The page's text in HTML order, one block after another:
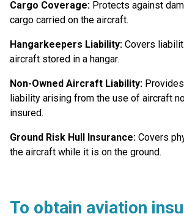
Cargo Coverage: Protects against
cargo carried on the aircraft.
Hangarkeepers Liability: Covers
aircraft stored in a hangar.
Non-Owned Aircraft Liability:
liability arising from the use of aircraft
insured.
Ground Risk Hull Insurance: Covers
the aircraft while it is on the ground.
To obtain aviation